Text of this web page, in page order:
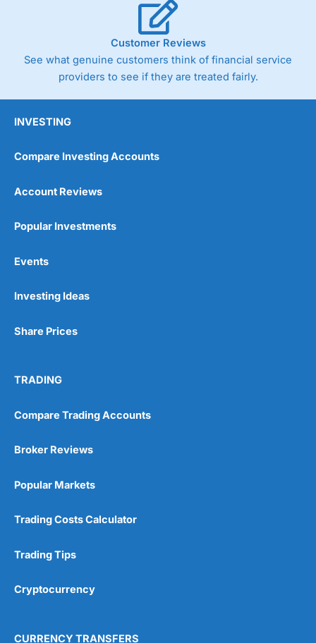
Customer Reviews
See what genuine customers think of financial service
providers to see if they are treated fairly.
INVESTING
Compare Investing Accounts
Account Reviews
Popular Investments
Events
Investing Ideas
Share Prices
TRADING
Compare Trading Accounts
Broker Reviews
Popular Markets
Trading Costs Calculator
Trading Tips
Cryptocurrency
CURRENCY TRANSFERS